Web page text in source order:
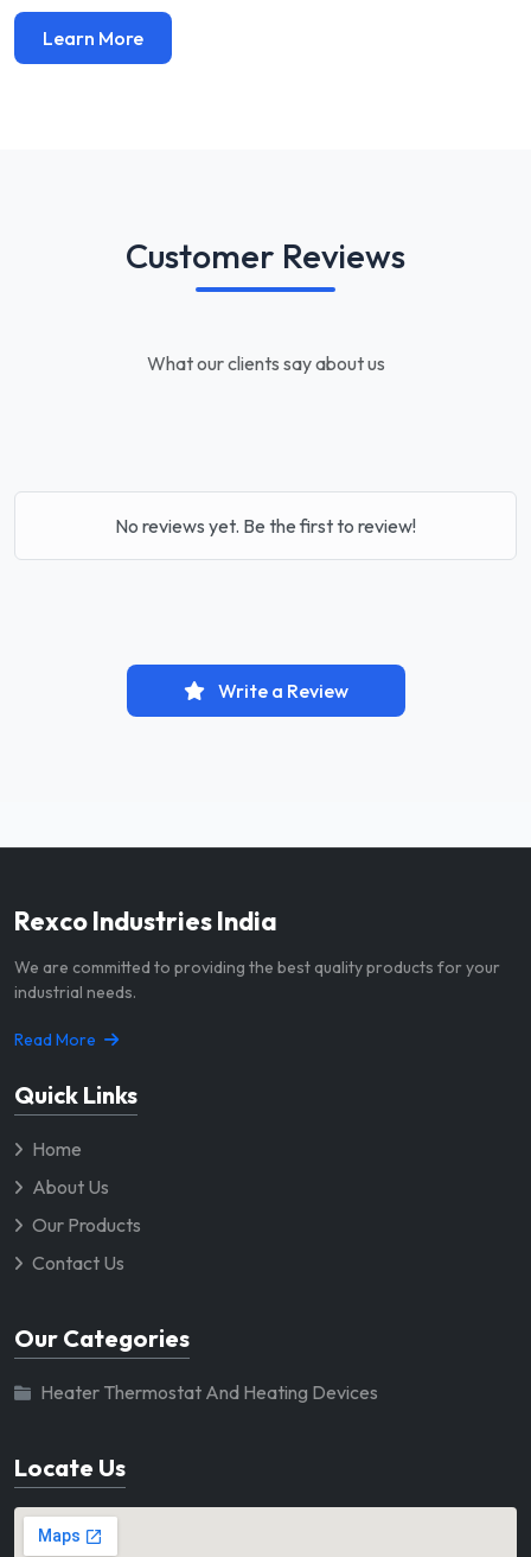
Learn More
Customer Reviews
What our clients say about us
No reviews yet. Be the first to review!
Write a Review
Rexco Industries India
We are committed to providing the best quality products for your
industrial needs.
Read More
Quick Links
Home
About Us
Our Products
Contact Us
Our Categories
Heater Thermostat And Heating Devices
Locate Us